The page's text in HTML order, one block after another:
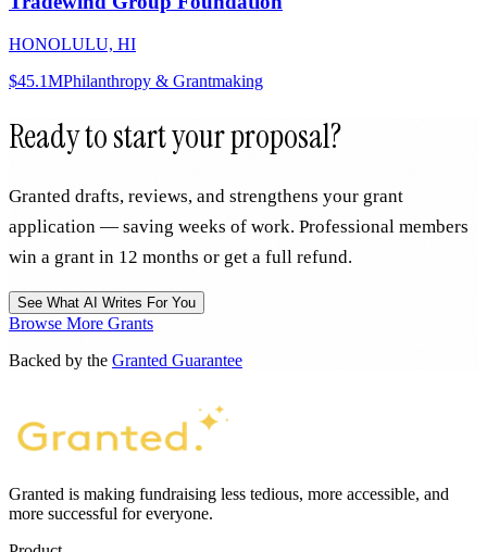
HONOLULU, HI
$45.1MPhilanthropy & Grantmaking
Ready to start your proposal?
Granted drafts, reviews, and strengthens your grant
application — saving weeks of work. Professional members
win a grant in 12 months or get a full refund.
See What AI Writes For You
Browse More Grants
Backed by the Granted Guarantee
Granted is making fundraising less tedious, more accessible, and
more successful for everyone.